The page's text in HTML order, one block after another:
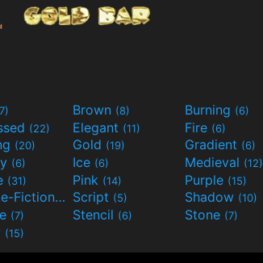
Brown (8) Burning (6)
(22) Elegant (11) Fire (6)
(20) Gold (19) Gradient (6)
(6) Ice (6) Medieval (12)
(31) Pink (14) Purple (15)
Science-Fiction(9) Script (5) Shadow (10)
(7) Stencil (6) Stone (7)
(15)